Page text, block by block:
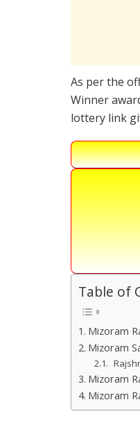
As per the
Winner
lottery link
Table of
Mizoram
Mizoram
Mizoram
Mizoram